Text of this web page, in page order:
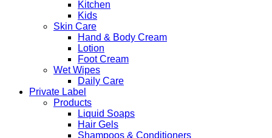
Kitchen
Kids
Skin Care
Hand & Body Cream
Lotion
Foot Cream
Wet Wipes
Daily Care
Private Label
Products
Liquid Soaps
Hair Gels
Shampoos & Conditioners